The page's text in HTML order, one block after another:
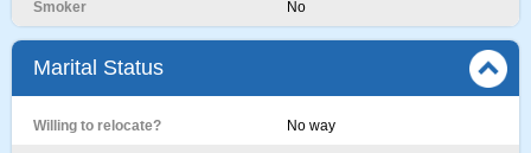
Smoker No
Marital Status
Willing to relocate? No way